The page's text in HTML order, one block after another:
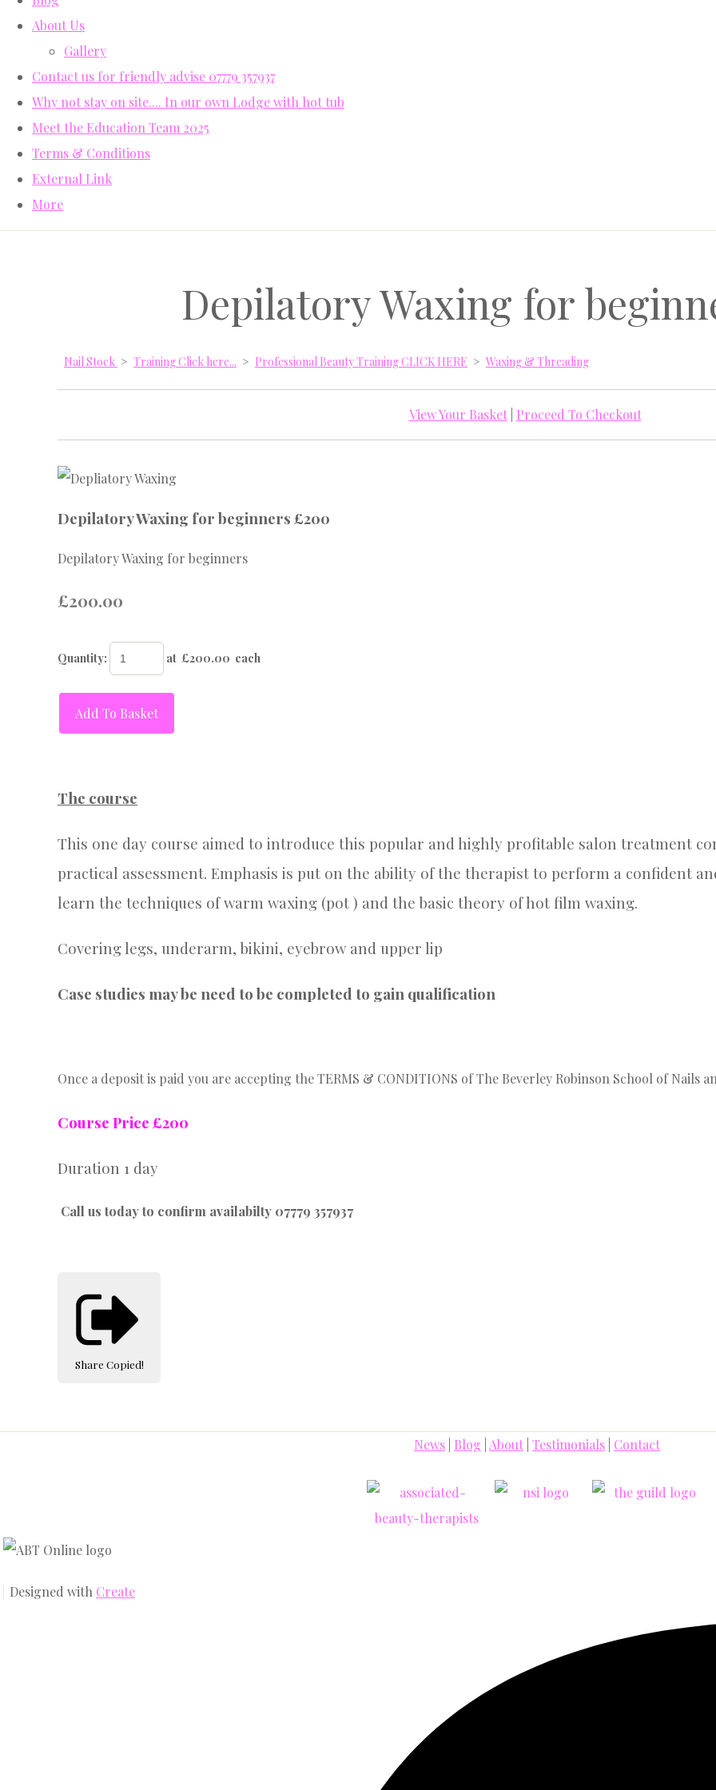
About Us
Gallery
Contact us for friendly advise 07779 357937
Why not stay on site.... In our own Lodge with hot tub
Meet the Education Team 2025
Terms & Conditions
External Link
More
Depilatory Waxing for
Nail Stock > Training Click here... > Professional Beauty Training CLICK HERE > Waxing & Threading
View Your Basket| Proceed To Checkout
Depilatory Waxing for beginners £200
Depilatory Waxing for beginners
£200.00
Quantity: at £200.00 each
Add To Basket
The course
This one day course aimed to introduce this popular and highly profitable salon treatment
practical assessment. Emphasis is put on the ability of the therapist to perform a confident
learn the techniques of warm waxing (pot ) and the basic theory of hot film waxing.
Covering legs, underarm, bikini, eyebrow and upper lip
Case studies may be need to be completed to gain qualification
Once a deposit is paid you are accepting the TERMS & CONDITIONS of The Beverley Robinson School of Nails
Course Price £200
Duration 1 day
Call us today to confirm availabilty 07779 357937
Share Copied!
News Blog About Testimonials Contact
Designed with Create